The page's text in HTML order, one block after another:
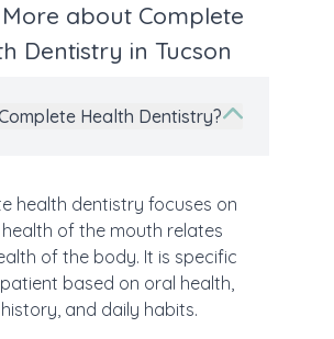
about Complete
Dentistry in Tucson
Health Dentistry?
health dentistry focuses on
of the mouth relates
of the body. It is specific
based on oral health,
and daily habits.